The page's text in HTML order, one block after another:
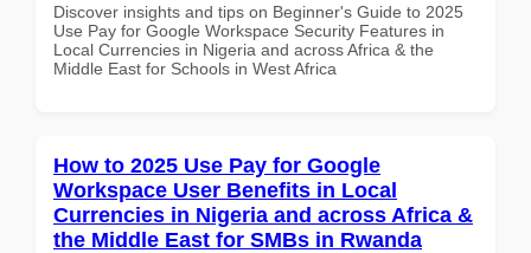
Discover insights and tips on Beginner's Guide to 2025
Use Pay for Google Workspace Security Features in
Local Currencies in Nigeria and across Africa & the
Middle East for Schools in West Africa
How to 2025 Use Pay for Google
Workspace User Benefits in Local
Currencies in Nigeria and across Africa &
the Middle East for SMBs in Rwanda